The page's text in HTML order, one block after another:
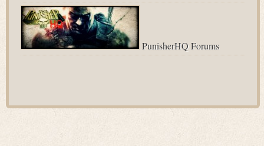
PunisherHQ Forums